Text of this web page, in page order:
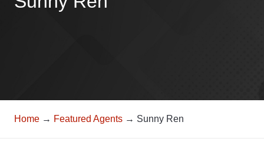
Home → Featured Agents → Sunny Ren